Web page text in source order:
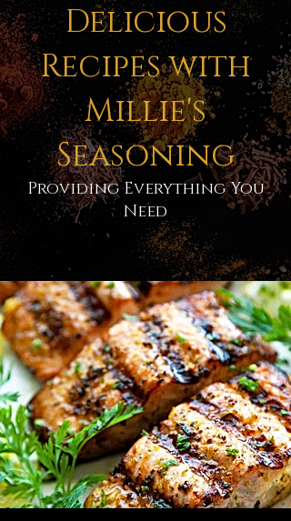
Delicious
Recipes with
Millie's
Seasoning
Providing Everything You
Need